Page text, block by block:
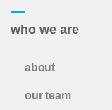
who we are
about
our team